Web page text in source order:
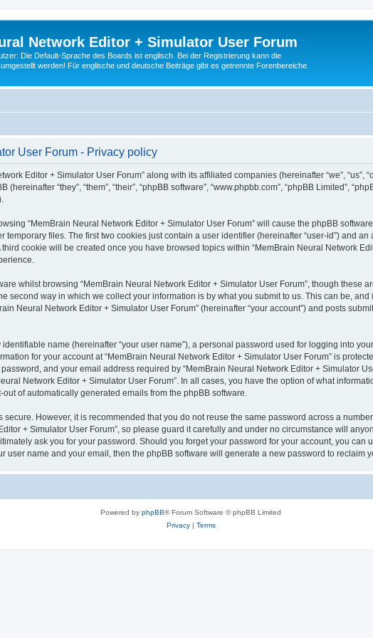
Network Editor + Simulator User Forum
Die Default-Sprache des Boards ist englisch. Bei der Registrierung kann die
werden! Für englische und deutsche Beiträge gibt es getrennte Forenbereiche.
User Forum - Privacy policy
Editor + Simulator User Forum” along with its affiliated companies (hereinafter “we”, “us”,
(hereinafter “they”, “them”, “their”, “phpBB software”, “www.phpbb.com”, “phpBB Limited”,
“MemBrain Neural Network Editor + Simulator User Forum” will cause the phpBB
files. The first two cookies just contain a user identifier (hereinafter “user-id”) and
cookie will be created once you have browsed topics within “MemBrain Neural Network
whilst browsing “MemBrain Neural Network Editor + Simulator User Forum”, though these
second way in which we collect your information is by what you submit to us. This can be,
Neural Network Editor + Simulator User Forum” (hereinafter “your account”) and posts
name (hereinafter “your user name”), a personal password used for logging into
for your account at “MemBrain Neural Network Editor + Simulator User Forum” is
and your email address required by “MemBrain Neural Network Editor + Simulator
Network Editor + Simulator User Forum”. In all cases, you have the option of what
of automatically generated emails from the phpBB software.
However, it is recommended that you do not reuse the same password across a
+ Simulator User Forum”, so please guard it carefully and under no circumstance will
ask you for your password. Should you forget your password for your account, you can
user name and your email, then the phpBB software will generate a new password to reclaim
Powered by phpBB® Forum Software © phpBB Limited
Privacy| Terms